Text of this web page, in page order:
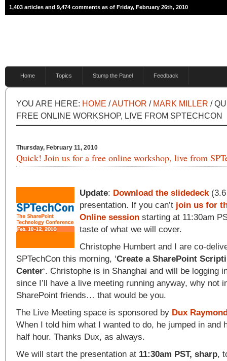
1,403 articles and 9,474 comments as of Friday, February 26th, 2010
Home Topics Stump the Panel Feedback
YOU ARE HERE: HOME /AUTHOR / MARK MILLER /
FREE ONLINE WORKSHOP, LIVE FROM SPTECHCON
Thursday, February 11, 2010
Quick! Join us for a free online workshop, live from
Update: Download the slidedeck(3.6
presentation. If you can’t join us for
Online session starting at 11:30am
taste of what we will cover.
Christophe Humbert and I are co-
SPTechCon this morning, ‘Create a SharePoint
Center‘. Christophe is in Shanghai and will be logging
since I’ll have a live meeting running anyway, why not
SharePoint friends… that would be you.
The Live Meeting space is sponsored by Dux
When I told him what I wanted to do, he jumped in and
half hour. Thanks Dux, as always.
We will start the presentation at 11:30am PST, sharp,